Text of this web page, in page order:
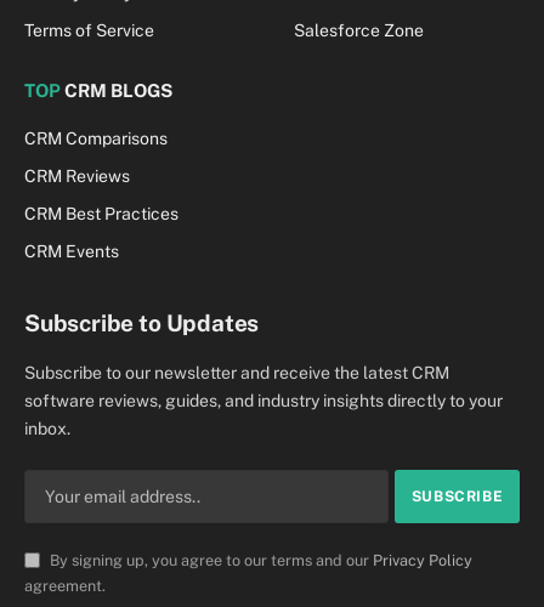
Terms of Service
Salesforce Zone
TOPCRM BLOGS
CRM Comparisons
CRM Reviews
CRM Best Practices
CRM Events
Subscribe to Updates
Subscribe to our newsletter and receive the latest CRM
software reviews, guides, and industry insights directly to your
inbox.
By signing up, you agree to our terms and our Privacy Policy
agreement.